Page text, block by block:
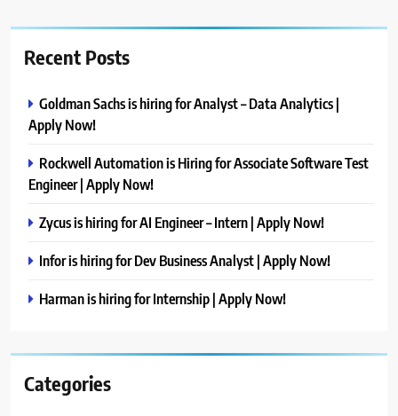
Recent Posts
Goldman Sachs is hiring for Analyst – Data Analytics |
Apply Now!
Rockwell Automation is Hiring for Associate Software Test
Engineer | Apply Now!
Zycus is hiring for AI Engineer – Intern | Apply Now!
Infor is hiring for Dev Business Analyst | Apply Now!
Harman is hiring for Internship | Apply Now!
Categories